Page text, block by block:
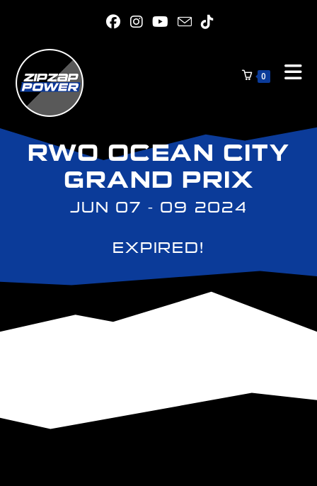
0
RWO OCEAN CITY
GRAND PRIX
JUN 07 - 09 2024
EXPIRED!